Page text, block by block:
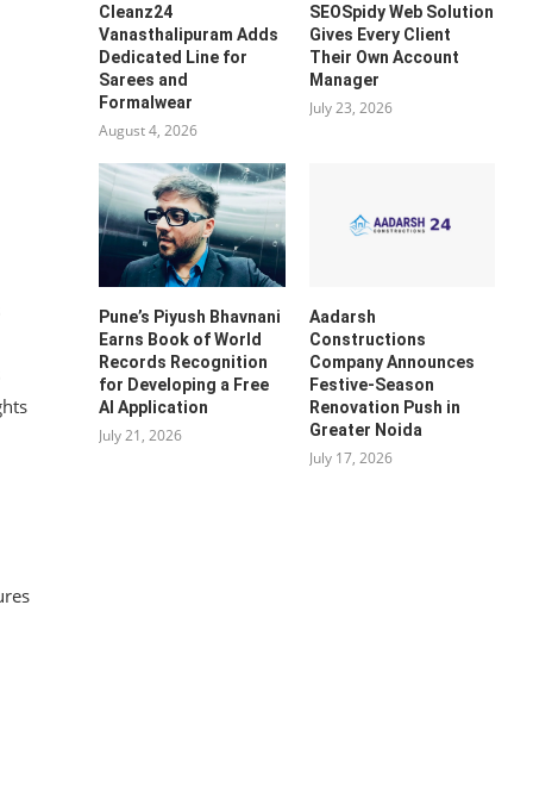
Cleanz24
Vanasthalipuram Adds
Dedicated Line for
Sarees and
Formalwear
August 4, 2026
SEOSpidy Web Solution
Gives Every Client
Their Own Account
Manager
July 23, 2026
Pune’s Piyush Bhavnani
Earns Book of World
Records Recognition
for Developing a Free
AI Application
July 21, 2026
Aadarsh
Constructions
Company Announces
Festive-Season
Renovation Push in
Greater Noida
July 17, 2026